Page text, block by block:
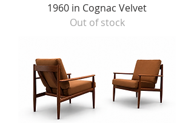
1960 in Cognac Velvet
Out of stock